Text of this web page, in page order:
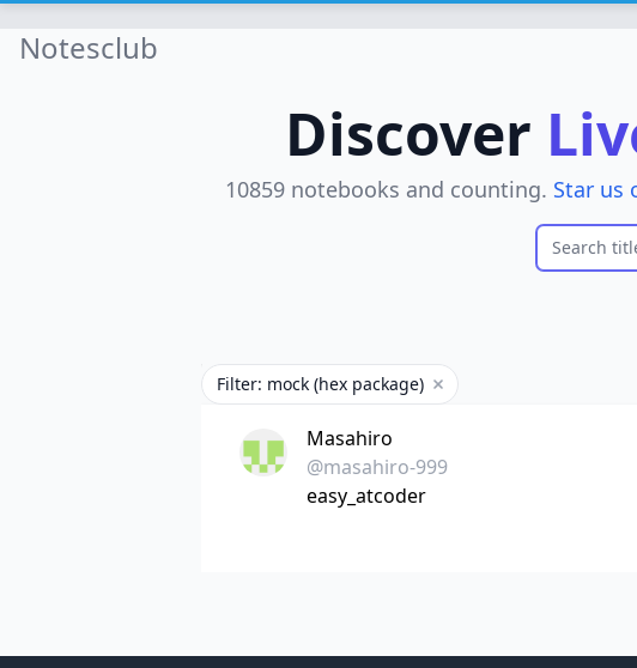
Notesclub
Discover
10859 notebooks and counting. Star us
Filter: mock (hex package) Remove filter
Masahiro
@masahiro-999
easy_atcoder